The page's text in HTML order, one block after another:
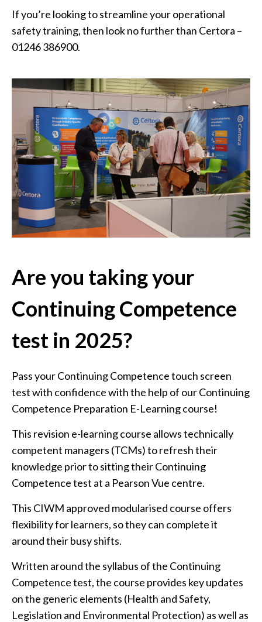
If you’re looking to streamline your operational
safety training, then look no further than Certora –
01246 386900.
Are you taking your
Continuing Competence
test in 2025?
Pass your Continuing Competence touch screen
test with confidence with the help of our Continuing
Competence Preparation E-Learning course!
This revision e-learning course allows technically
competent managers (TCMs) to refresh their
knowledge prior to sitting their Continuing
Competence test at a Pearson Vue centre.
This CIWM approved modularised course offers
flexibility for learners, so they can complete it
around their busy shifts.
Written around the syllabus of the Continuing
Competence test, the course provides key updates
on the generic elements (Health and Safety,
Legislation and Environmental Protection) as well as